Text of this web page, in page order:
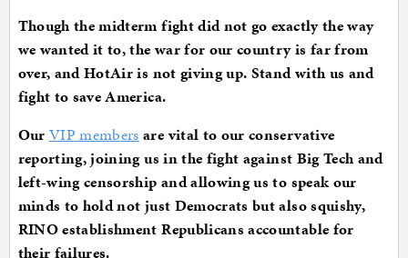
Though the midterm fight did not go exactly the way
we wanted it to, the war for our country is far from
over, and HotAir is not giving up. Stand with us and
fight to save America.
Our VIP members are vital to our conservative
reporting, joining us in the fight against Big Tech and
left-wing censorship and allowing us to speak our
minds to hold not just Democrats but also squishy,
RINO establishment Republicans accountable for
their failures.